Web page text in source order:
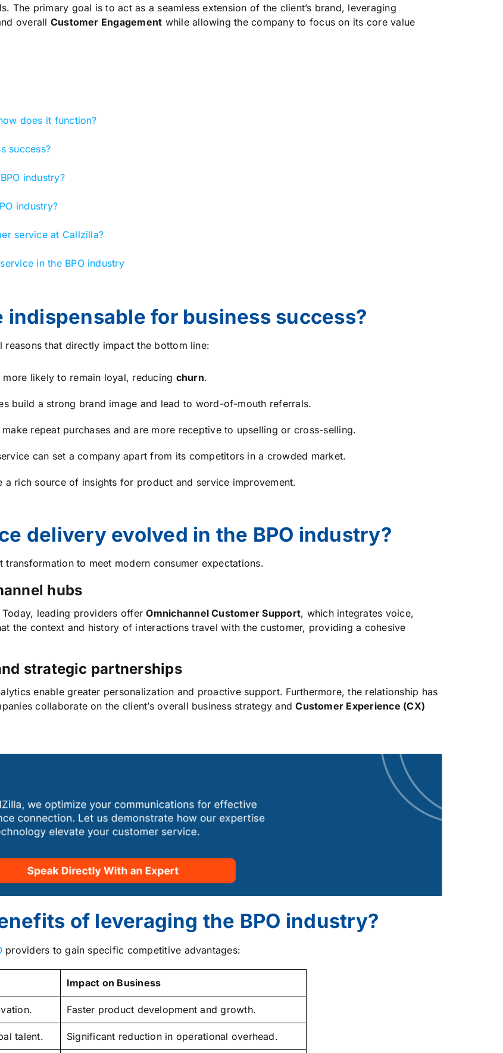
The primary goal is to act as a seamless extension of the client’s brand, leveraging
overall Customer Engagement while allowing the company to focus on its core value
does it function?
success?
industry?
industry?
service at Callzilla?
in the BPO industry
for business success?
that directly impact the bottom line:
more likely to remain loyal, reducing churn.
build a strong brand image and lead to word-of-mouth referrals.
repeat purchases and are more receptive to upselling or cross-selling.
can set a company apart from its competitors in a crowded market.
a rich source of insights for product and service improvement.
delivery evolved in the BPO industry?
to meet modern consumer expectations.
hubs
leading providers offerOmnichannel Customer Support, which integrates voice,
the context and history of interactions travel with the customer, providing a cohesive
strategic partnerships
enable greater personalization and proactive support. Furthermore, the relationship has
collaborate on the client’s overall business strategy andCustomer Experience (CX)
of leveraging the BPO industry?
providers to gain specific competitive advantages:
Impact on Business
Faster product development and growth.
talent. Significant reduction in operational overhead.